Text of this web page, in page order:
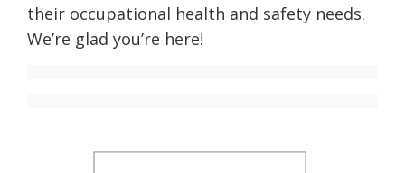
their occupational health and safety needs.
We’re glad you’re here!